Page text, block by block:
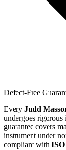
Defect-Free
Every Judd
undergoes
guarantee covers
instrument under
compliant with ISO